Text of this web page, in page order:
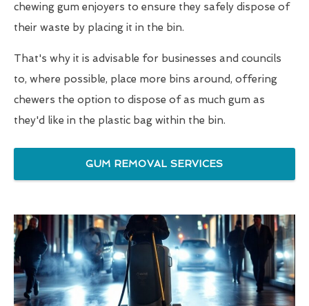
chewing gum enjoyers to ensure they safely dispose of
their waste by placing it in the bin.
That's why it is advisable for businesses and councils
to, where possible, place more bins around, offering
chewers the option to dispose of as much gum as
they'd like in the plastic bag within the bin.
GUM REMOVAL SERVICES